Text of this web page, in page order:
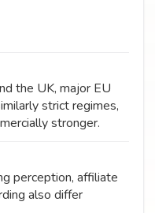
the UK, major EU
strict regimes,
stronger.
perception, affiliate
also differ